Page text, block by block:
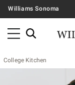
Williams Sonoma
College Kitchen